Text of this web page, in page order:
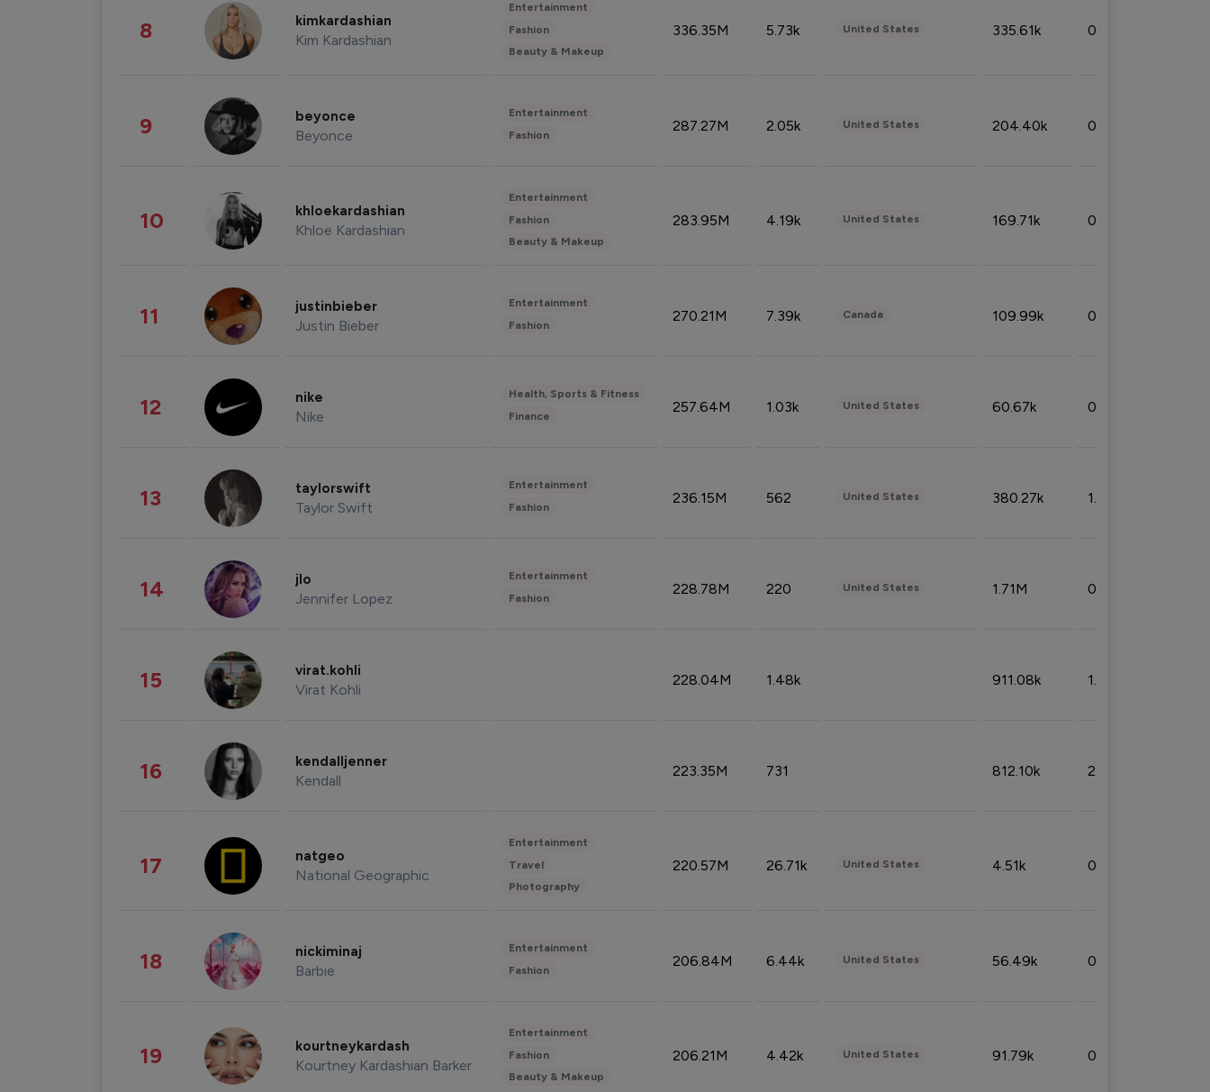
8 kimkardashian
Kim Kardashian
Entertainment
Fashion
Beauty & Makeup
336.35M 5.73k United States 335.61k 0.86%
9 beyonce
Beyonce
Entertainment
Fashion
287.27M 2.05k United States 204.40k 0.95%
10 khloekardashian
Khloe Kardashian
Entertainment
Fashion
Beauty & Makeup
283.95M 4.19k United States 169.71k 0.49%
11 justinbieber
Justin Bieber
Entertainment
Fashion
270.21M 7.39k Canada 109.99k 0.49%
12 nike
Nike
Health, Sports & Fitness
Finance
257.64M 1.03k United States 60.67k 0.10%
13 taylorswift
Taylor Swift
Entertainment
Fashion
236.15M 562 United States 380.27k 1.33%
14 jlo
Jennifer Lopez
Entertainment
Fashion
228.78M 220 United States 1.71M 0.53%
15 virat.kohli
Virat Kohli
228.04M 1.48k 911.08k 1.18%
16 kendalljenner
Kendall
223.35M 731 812.10k 2.32%
17 natgeo
National Geographic
Entertainment
Travel
Photography
220.57M 26.71k United States 4.51k 0.09%
18 nickiminaj
Barbie
Entertainment
Fashion
206.84M 6.44k United States 56.49k 0.79%
19 kourtneykardash
Kourtney Kardashian Barker
Entertainment
Fashion
Beauty & Makeup
206.21M 4.42k United States 91.79k 0.81%